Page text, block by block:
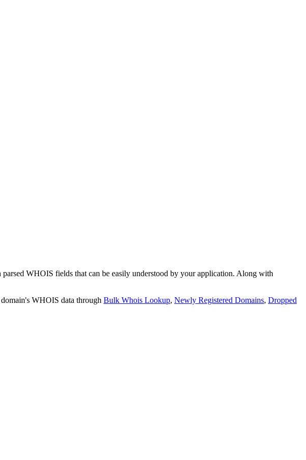
WHOIS fields that can be easily understood by your application. Along with
WHOIS data through Bulk Whois Lookup, Newly Registered Domains, Dropped